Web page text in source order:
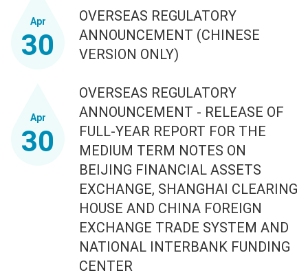
Apr
30
OVERSEAS REGULATORY
ANNOUNCEMENT (CHINESE
VERSION ONLY)
Apr
30
OVERSEAS REGULATORY
ANNOUNCEMENT - RELEASE OF
FULL-YEAR REPORT FOR THE
MEDIUM TERM NOTES ON
BEIJING FINANCIAL ASSETS
EXCHANGE, SHANGHAI CLEARING
HOUSE AND CHINA FOREIGN
EXCHANGE TRADE SYSTEM AND
NATIONAL INTERBANK FUNDING
CENTER